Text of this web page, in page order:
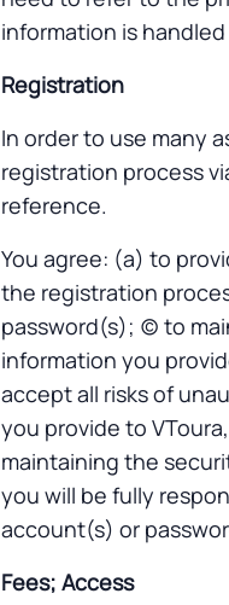
information is
Registration
In order to use many
registration process
reference.
You agree: (a) to
the registration
password(s); (c) to
information you
accept all risks of
you provide to
maintaining the
you will be fully
account(s) or
Fees; Access